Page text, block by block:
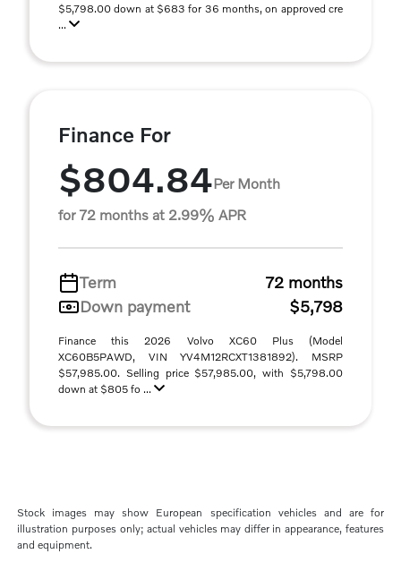
$5,798.00 down at $683 for 36 months, on approved cre
...
Finance For
$804.84Per Month
for 72 months at 2.99% APR
Term
72 months
Down payment
$5,798
Finance this 2026 Volvo XC60 Plus (Model
XC60B5PAWD, VIN YV4M12RCXT1381892). MSRP
$57,985.00. Selling price $57,985.00, with $5,798.00
down at $805 fo ...
Stock images may show European specification vehicles and are for
illustration purposes only; actual vehicles may differ in appearance, features
and equipment.